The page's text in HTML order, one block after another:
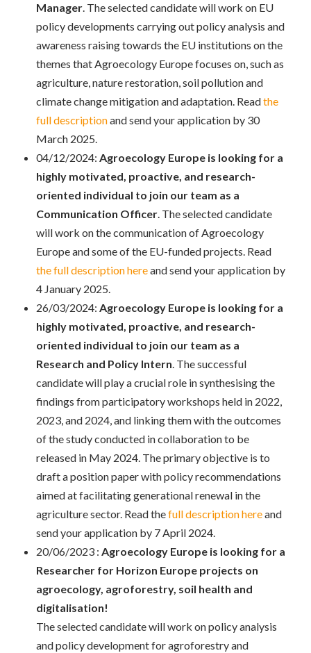
Manager. The selected candidate will work on EU
policy developments carrying out policy analysis and
awareness raising towards the EU institutions on the
themes that Agroecology Europe focuses on, such as
agriculture, nature restoration, soil pollution and
climate change mitigation and adaptation. Readthe
full descriptionand send your application by 30
March 2025.
04/12/2024:Agroecology Europe is looking for a
highly motivated, proactive, and research-
oriented individual to join our team as a
Communication Officer. The selected candidate
will work on the communication of Agroecology
Europe and some of the EU-funded projects. Read
the full description hereand send your application by
4 January 2025.
26/03/2024:Agroecology Europe is looking for a
highly motivated, proactive, and research-
oriented individual to join our team as a
Research and Policy Intern. The successful
candidate will play a crucial role in synthesising the
findings from participatory workshops held in 2022,
2023, and 2024, and linking them with the outcomes
of the study conducted in collaboration to be
released in May 2024. The primary objective is to
draft a position paper with policy recommendations
aimed at facilitating generational renewal in the
agriculture sector. Read thefull description hereand
send your application by 7 April 2024.
20/06/2023 :Agroecology Europe is looking for a
Researcher for Horizon Europe projects on
agroecology, agroforestry, soil health and
digitalisation!
The selected candidate will work on policy analysis
and policy development for agroforestry and